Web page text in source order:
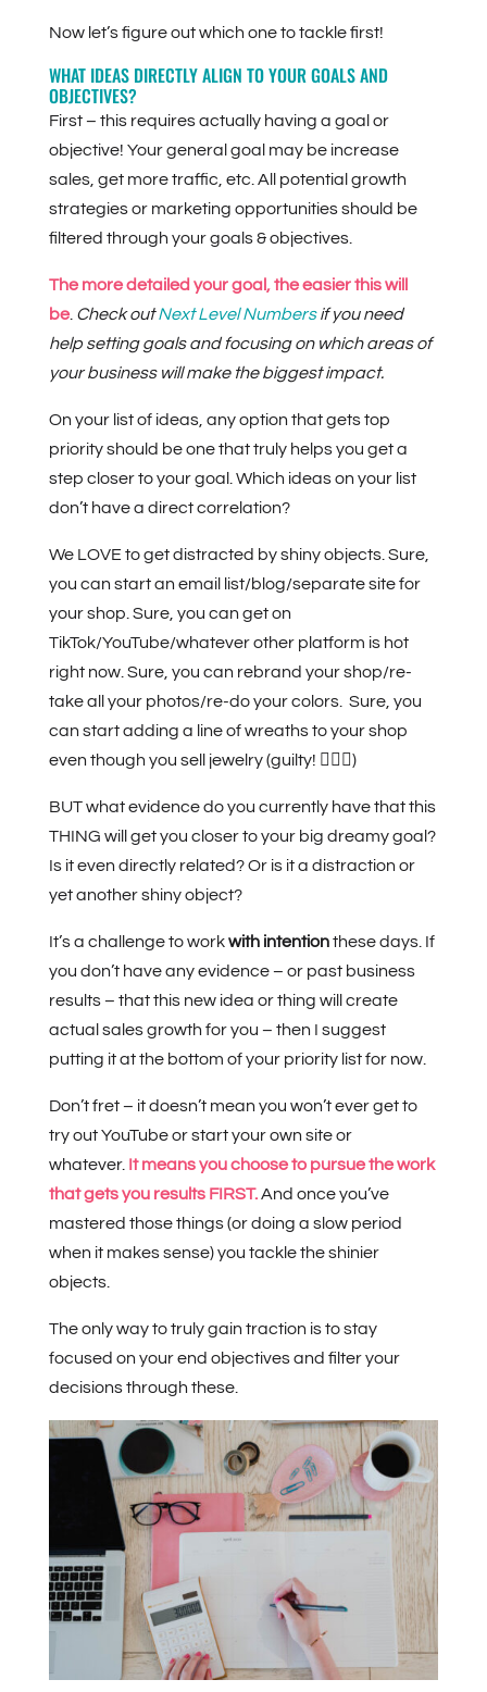
Now let’s figure out which one to tackle first!
WHAT IDEAS DIRECTLY ALIGN TO YOUR GOALS AND
OBJECTIVES?
First – this requires actually having a goal or
objective! Your general goal may be increase
sales, get more traffic, etc. All potential growth
strategies or marketing opportunities should be
filtered through your goals & objectives.
The more detailed your goal, the easier this will
be. Check outNext Level Numbersif you need
help setting goals and focusing on which areas of
your business will make the biggest impact.
On your list of ideas, any option that gets top
priority should be one that truly helps you get a
step closer to your goal. Which ideas on your list
don’t have a direct correlation?
We LOVE to get distracted by shiny objects. Sure,
you can start an email list/blog/separate site for
your shop. Sure, you can get on
TikTok/YouTube/whatever other platform is hot
right now. Sure, you can rebrand your shop/re-
take all your photos/re-do your colors. Sure, you
can start adding a line of wreaths to your shop
even though you sell jewelry (guilty! 🙋🏻‍♀️)
BUT what evidence do you currently have that this
THING will get you closer to your big dreamy goal?
Is it even directly related? Or is it a distraction or
yet another shiny object?
It’s a challenge to workwith intentionthese days. If
you don’t have any evidence – or past business
results – that this new idea or thing will create
actual sales growth for you – then I suggest
putting it at the bottom of your priority list for now.
Don’t fret – it doesn’t mean you won’t ever get to
try out YouTube or start your own site or
whatever. It means you choose to pursue the work
that gets you results FIRST.And once you’ve
mastered those things (or doing a slow period
when it makes sense) you tackle the shinier
objects.
The only way to truly gain traction is to stay
focused on your end objectives and filter your
decisions through these.